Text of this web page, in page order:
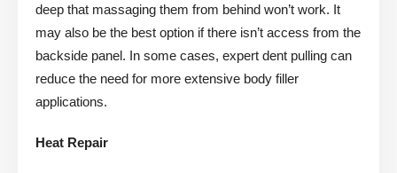
deep that massaging them from behind won’t work. It
may also be the best option if there isn’t access from the
backside panel. In some cases, expert dent pulling can
reduce the need for more extensive body filler
applications.
Heat Repair